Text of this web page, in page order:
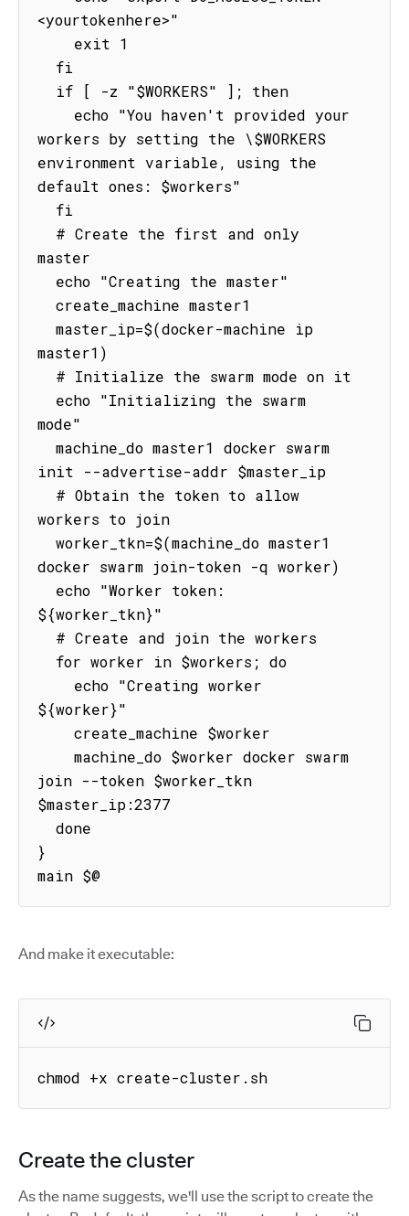
<yourtokenhere>"
workers by setting the \$WORKERS
environment variable, using the
default ones: $workers"
master
master1)
mode"
init --advertise-addr $master_ip
workers to join
docker swarm join-token -q worker)
${worker_tkn}"
${worker}"
join --token $worker_tkn
$master_ip:2377
}
main $@
And make it executable:
chmod +x create-cluster.sh
Create the cluster
As the name suggests, we'll use the script to create the